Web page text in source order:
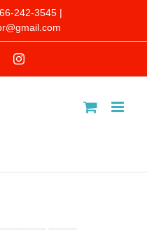
242-3545 |
Instagram